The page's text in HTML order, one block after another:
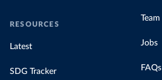
RESOURCES
Latest
SDG Tracker
Team
Jobs
FAQs